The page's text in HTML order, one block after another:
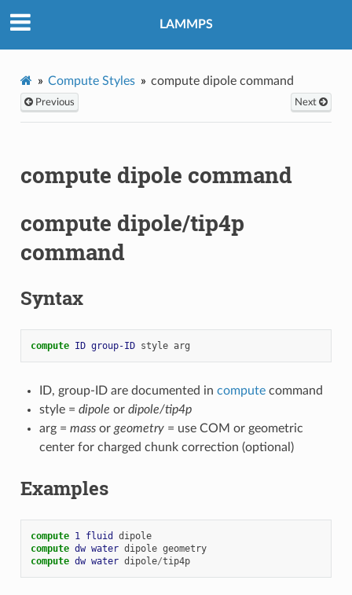
LAMMPS
Compute Styles compute dipole command
Previous Next
compute dipole command
compute dipole/tip4p
command
Syntax
compute ID group-ID style arg
ID, group-ID are documented in computecommand
style = dipole or dipole/tip4p
arg = massor geometry= use COM or geometric
center for charged chunk correction (optional)
Examples
compute 1 fluid
dipole
compute dw water dipole geometry
compute dw water dipole/tip4p